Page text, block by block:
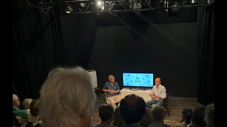
real, relatable